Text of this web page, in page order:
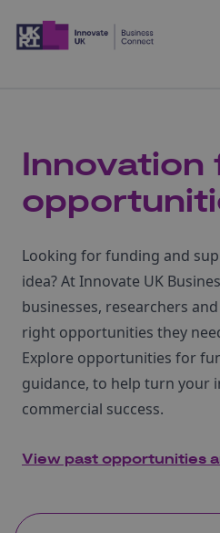
Innovation
Looking for funding and
idea? At Innovate UK
businesses, researchers
right opportunities they
Explore opportunities for
guidance, to help turn your
commercial success.
View past opportunities